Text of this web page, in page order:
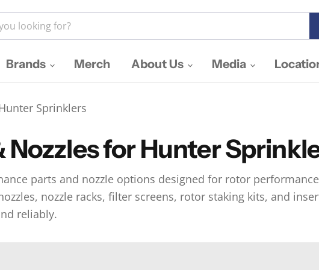
Brands Merch About Us Media
Sprinklers
Nozzles for Hunter
parts and nozzle options designed for rotor
nozzle racks, filter screens, rotor staking kits, and
reliably.